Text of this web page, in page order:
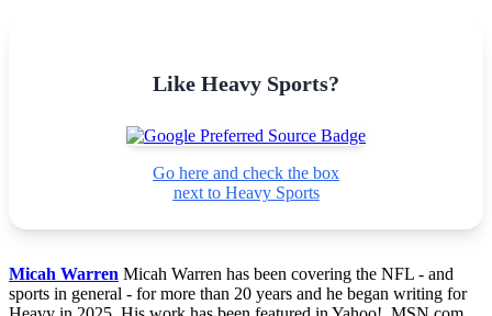
Like Heavy Sports?
Go here and check the box
next to Heavy Sports
Micah Warren Micah Warren has been covering the NFL - and
sports in general - for more than 20 years and he began writing for